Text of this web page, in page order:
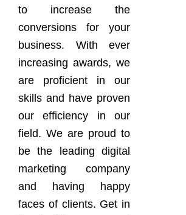
to increase the
conversions for your
business. With ever
increasing awards, we
are proficient in our
skills and have proven
our efficiency in our
field. We are proud to
be the leading digital
marketing company
and having happy
faces of clients. Get in